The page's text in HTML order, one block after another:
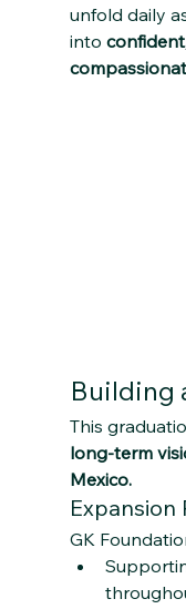
unfold daily
into
Building
This
long-term
Mexico.
Expansion
GK